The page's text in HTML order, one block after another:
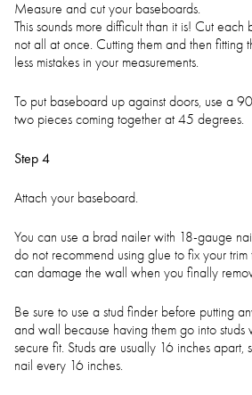
Measure and cut your baseboards.
This sounds more difficult than it is! Cut
not all at once. Cutting them and then fitting
less mistakes in your measurements.
To put baseboard up against doors, use a
two pieces coming together at 45 degrees.
Step 4
Attach your baseboard.
You can use a brad nailer with 18-gauge
do not recommend using glue to fix your
can damage the wall when you finally
Be sure to use a stud finder before putting
and wall because having them go into studs
secure fit. Studs are usually 16 inches apart,
nail every 16 inches.